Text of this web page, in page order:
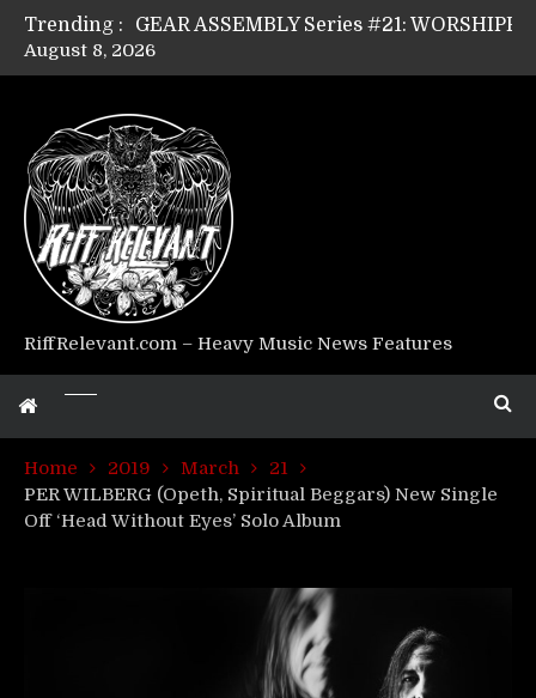
Trending :
Riff Relevant Interviews: KABBALAH
August 8, 2026
RiffRelevant.com – Heavy Music News Features
Home 2019 March
21
PER WILBERG (Opeth, Spiritual Beggars) New Single
Off ‘Head Without Eyes’ Solo Album